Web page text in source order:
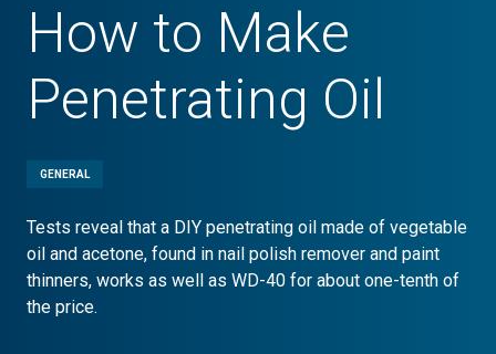
How to Make
Penetrating Oil
GENERAL
Tests reveal that a DIY penetrating oil made of vegetable
oil and acetone, found in nail polish remover and paint
thinners, works as well as WD-40 for about one-tenth of
the price.